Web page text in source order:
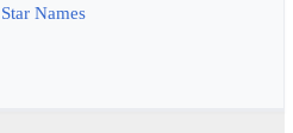
Names